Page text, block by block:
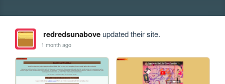
redredsunaboveupdated their site.
1 month ago